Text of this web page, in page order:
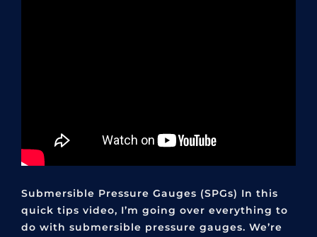
Submersible Pressure Gauges (SPGs) In this
quick tips video, I’m going over everything to
do with submersible pressure gauges. We’re